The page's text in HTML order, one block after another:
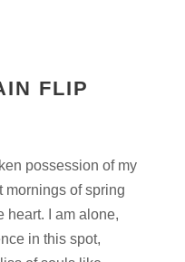
FLIP
possession of my
mornings of spring
heart. I am alone,
in this spot,